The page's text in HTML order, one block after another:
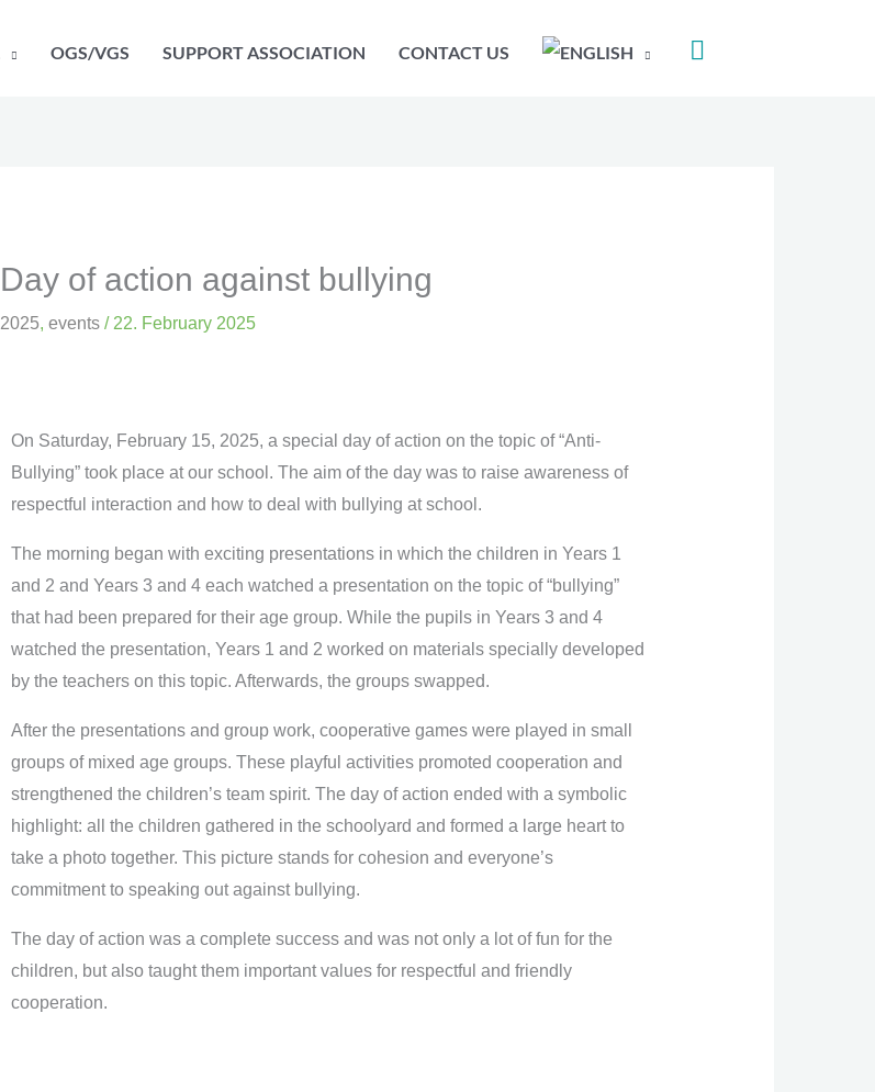
OGS/VGS SUPPORT ASSOCIATION CONTACT US
Day of action against bullying
2025, events/22. February 2025
On Saturday, February 15, 2025, a special day of action on the topic of “Anti-
Bullying” took place at our school. The aim of the day was to raise awareness of
respectful interaction and how to deal with bullying at school.
The morning began with exciting presentations in which the children in Years 1
and 2 and Years 3 and 4 each watched a presentation on the topic of “bullying”
that had been prepared for their age group. While the pupils in Years 3 and 4
watched the presentation, Years 1 and 2 worked on materials specially developed
by the teachers on this topic. Afterwards, the groups swapped.
After the presentations and group work, cooperative games were played in small
groups of mixed age groups. These playful activities promoted cooperation and
strengthened the children’s team spirit. The day of action ended with a symbolic
highlight: all the children gathered in the schoolyard and formed a large heart to
take a photo together. This picture stands for cohesion and everyone’s
commitment to speaking out against bullying.
The day of action was a complete success and was not only a lot of fun for the
children, but also taught them important values for respectful and friendly
cooperation.